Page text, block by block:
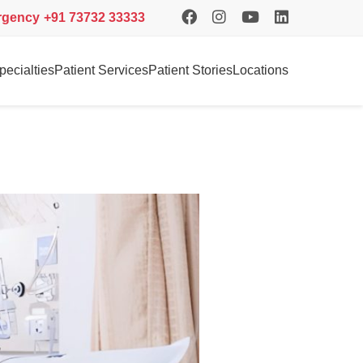
+91 73732 33333
Patient ServicesPatient StoriesLocations